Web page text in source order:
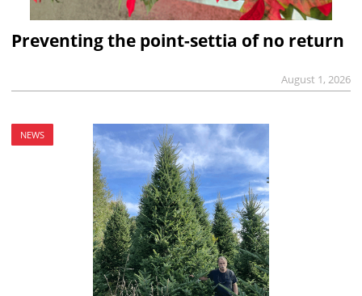
Preventing the point-settia of no return
August 1, 2026
NEWS